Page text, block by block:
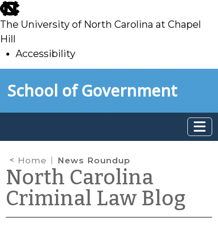
skip
to
main
The University of North Carolina at Chapel
Hill
Accessibility
toSchool of Government
Home News Roundup
North Carolina
Criminal Law Blog